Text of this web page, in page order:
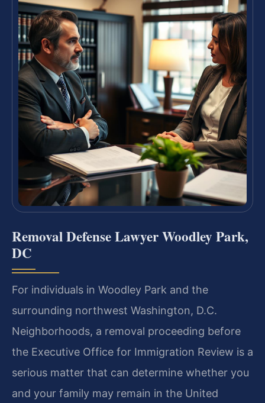
Removal Defense Lawyer Woodley Park,
DC
For individuals in Woodley Park and the
surrounding northwest Washington, D.C.
Neighborhoods, a removal proceeding before
the Executive Office for Immigration Review is a
serious matter that can determine whether you
and your family may remain in the United